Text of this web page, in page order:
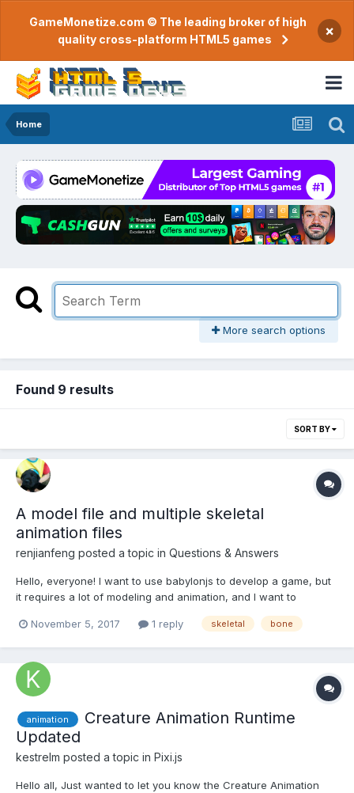
GameMonetize.com © The leading broker of high
quality cross-platform HTML5 games
×
Home
More search options
Found 9 results
SORT BY
A model file and multiple skeletal
animation files
renjianfeng posted a topic in Questions & Answers
Hello, everyone! I want to use babylonjs to develop a game, but
it requires a lot of modeling and animation, and I want to
model file (including skeleton and model, but no animation);
November 5, 2017 1 reply skeletal bone
animation
Creature Animation Runtime
Updated
kestrelm posted a topic in Pixi.js
Hello all, Just wanted to let you know the Creature Animation